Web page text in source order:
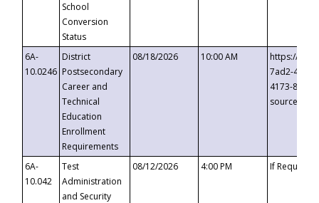
School
Conversion
Status
6A-
10.0246
District
Postsecondary
Career and
Technical
Education
Enrollment
Requirements
08/18/2026 10:00 AM
https://
7ad2-4249-
4173-8c1c-
6A-
10.042
Test
Administration
and Security
08/12/2026 4:00 PM If